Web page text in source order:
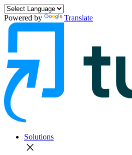
Powered by Translate
Solutions
close